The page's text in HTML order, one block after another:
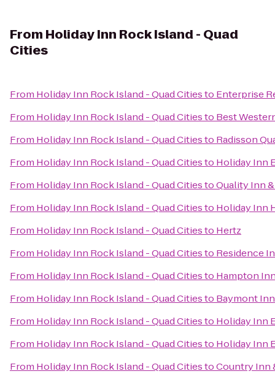
From Holiday Inn Rock Island - Quad
Cities
From Holiday Inn Rock Island - Quad Citiesto Enterprise
From Holiday Inn Rock Island - Quad Citiesto Best
From Holiday Inn Rock Island - Quad Citiesto Radisson
From Holiday Inn Rock Island - Quad Citiesto Holiday Inn
From Holiday Inn Rock Island - Quad CitiestoQuality Inn
From Holiday Inn Rock Island - Quad Citiesto Holiday Inn
From Holiday Inn Rock Island - Quad Citiesto Hertz
From Holiday Inn Rock Island - Quad Citiesto Residence
From Holiday Inn Rock Island - Quad Citiesto Hampton
From Holiday Inn Rock Island - Quad Citiesto Baymont
From Holiday Inn Rock Island - Quad Citiesto Holiday Inn
From Holiday Inn Rock Island - Quad Citiesto Holiday Inn
From Holiday Inn Rock Island - Quad CitiestoCountry Inn